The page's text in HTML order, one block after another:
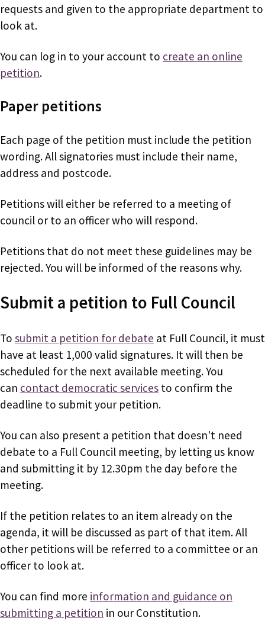
requests and given to the appropriate department to
look at.
You can log in to your account to create an online
petition.
Paper petitions
Each page of the petition must include the petition
wording. All signatories must include their name,
address and postcode.
Petitions will either be referred to a meeting of
council or to an officer who will respond.
Petitions that do not meet these guidelines may be
rejected. You will be informed of the reasons why.
Submit a petition to Full Council
To submit a petition for debate at Full Council, it must
have at least 1,000 valid signatures. It will then be
scheduled for the next available meeting. You
can contact democratic services to confirm the
deadline to submit your petition.
You can also present a petition that doesn't need
debate to a Full Council meeting, by letting us know
and submitting it by 12.30pm the day before the
meeting.
If the petition relates to an item already on the
agenda, it will be discussed as part of that item. All
other petitions will be referred to a committee or an
officer to look at.
You can find more information and guidance on
submitting a petition in our Constitution.